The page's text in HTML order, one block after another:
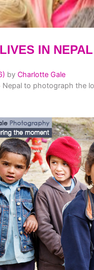
IN
by Charlotte Gale
to photograph the